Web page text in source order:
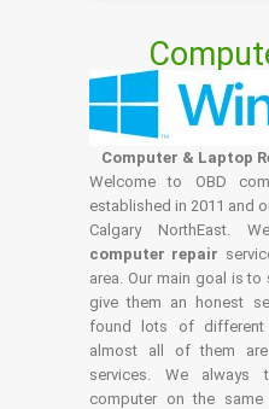
Computer & Laptop
Welcome to OBD
established in 2011 and
Calgary NorthEast.
computer repair
area. Our main goal is
give them an honest
found lots of
almost all of them
services. We always
computer on the